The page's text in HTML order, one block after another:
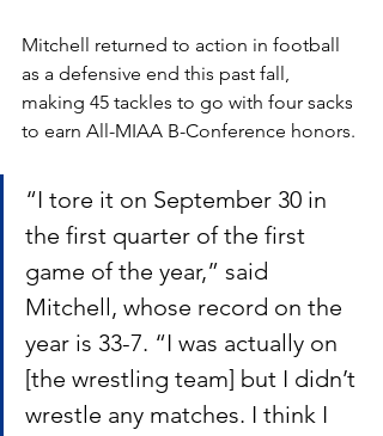
Mitchell returned to action in football
as a defensive end this past fall,
making 45 tackles to go with four sacks
to earn All-MIAA B-Conference honors.
“I tore it on September 30 in
the first quarter of the first
game of the year,” said
Mitchell, whose record on the
year is 33-7. “I was actually on
[the wrestling team] but I didn’t
wrestle any matches. I think I